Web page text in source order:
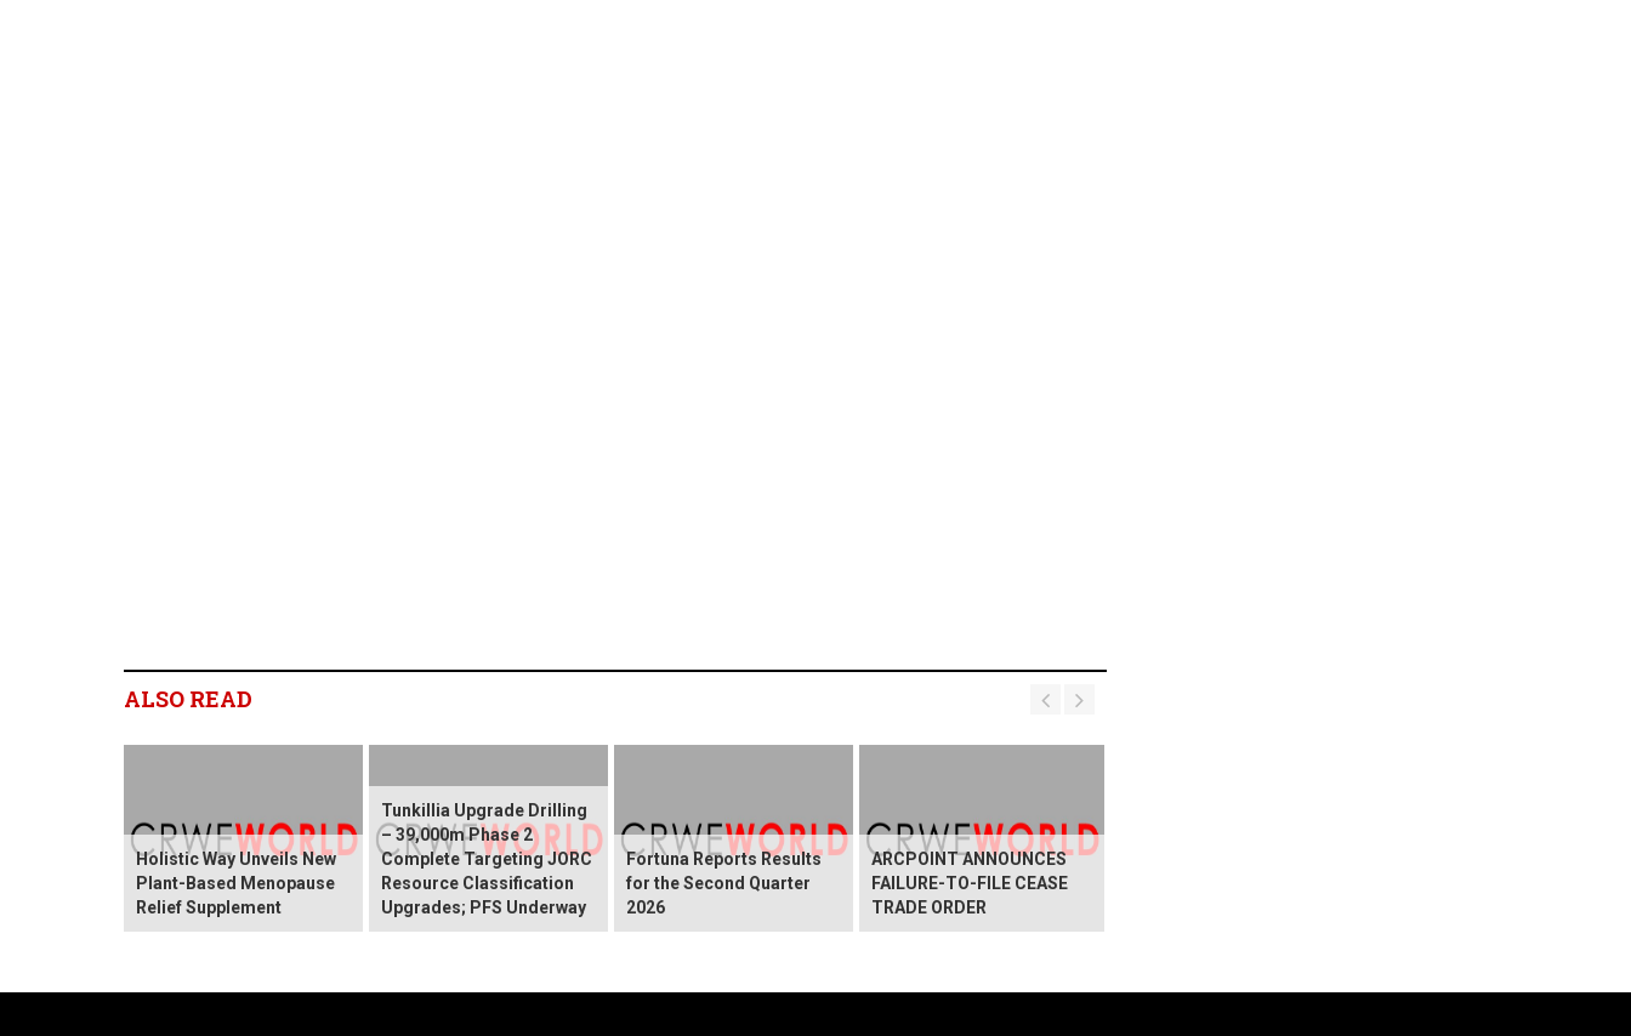
ALSO READ
Holistic Way Unveils New
Plant-Based Menopause
Relief Supplement
Tunkillia Upgrade Drilling
– 39,000m Phase 2
Complete Targeting JORC
Resource Classification
Upgrades; PFS Underway
Fortuna Reports Results
for the Second Quarter
2026
ARCPOINT ANNOUNCES
FAILURE-TO-FILE CEASE
TRADE ORDER